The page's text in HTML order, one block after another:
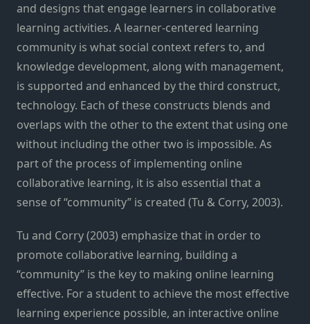
and designs that engage learners in collaborative
learning activities. A learner-centered learning
community is what social context refers to, and
knowledge development, along with management,
is supported and enhanced by the third construct,
technology. Each of these constructs blends and
overlaps with the other to the extent that using one
without including the other two is impossible. As
part of the process of implementing online
collaborative learning, it is also essential that a
sense of “community” is created (Tu & Corry, 2003).
Tu and Corry (2003) emphasize that in order to
promote collaborative learning, building a
“community” is the key to making online learning
effective. For a student to achieve the most effective
learning experience possible, an interactive online